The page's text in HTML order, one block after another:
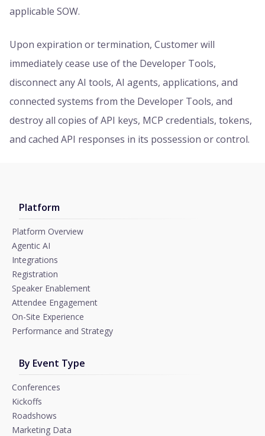
applicable SOW.
Upon expiration or termination, Customer will
immediately cease use of the Developer Tools,
disconnect any AI tools, AI agents, applications, and
connected systems from the Developer Tools, and
destroy all copies of API keys, MCP credentials, tokens,
and cached API responses in its possession or control.
Platform
Platform Overview
Agentic AI
Integrations
Registration
Speaker Enablement
Attendee Engagement
On-Site Experience
Performance and Strategy
By Event Type
Conferences
Kickoffs
Roadshows
Marketing Data